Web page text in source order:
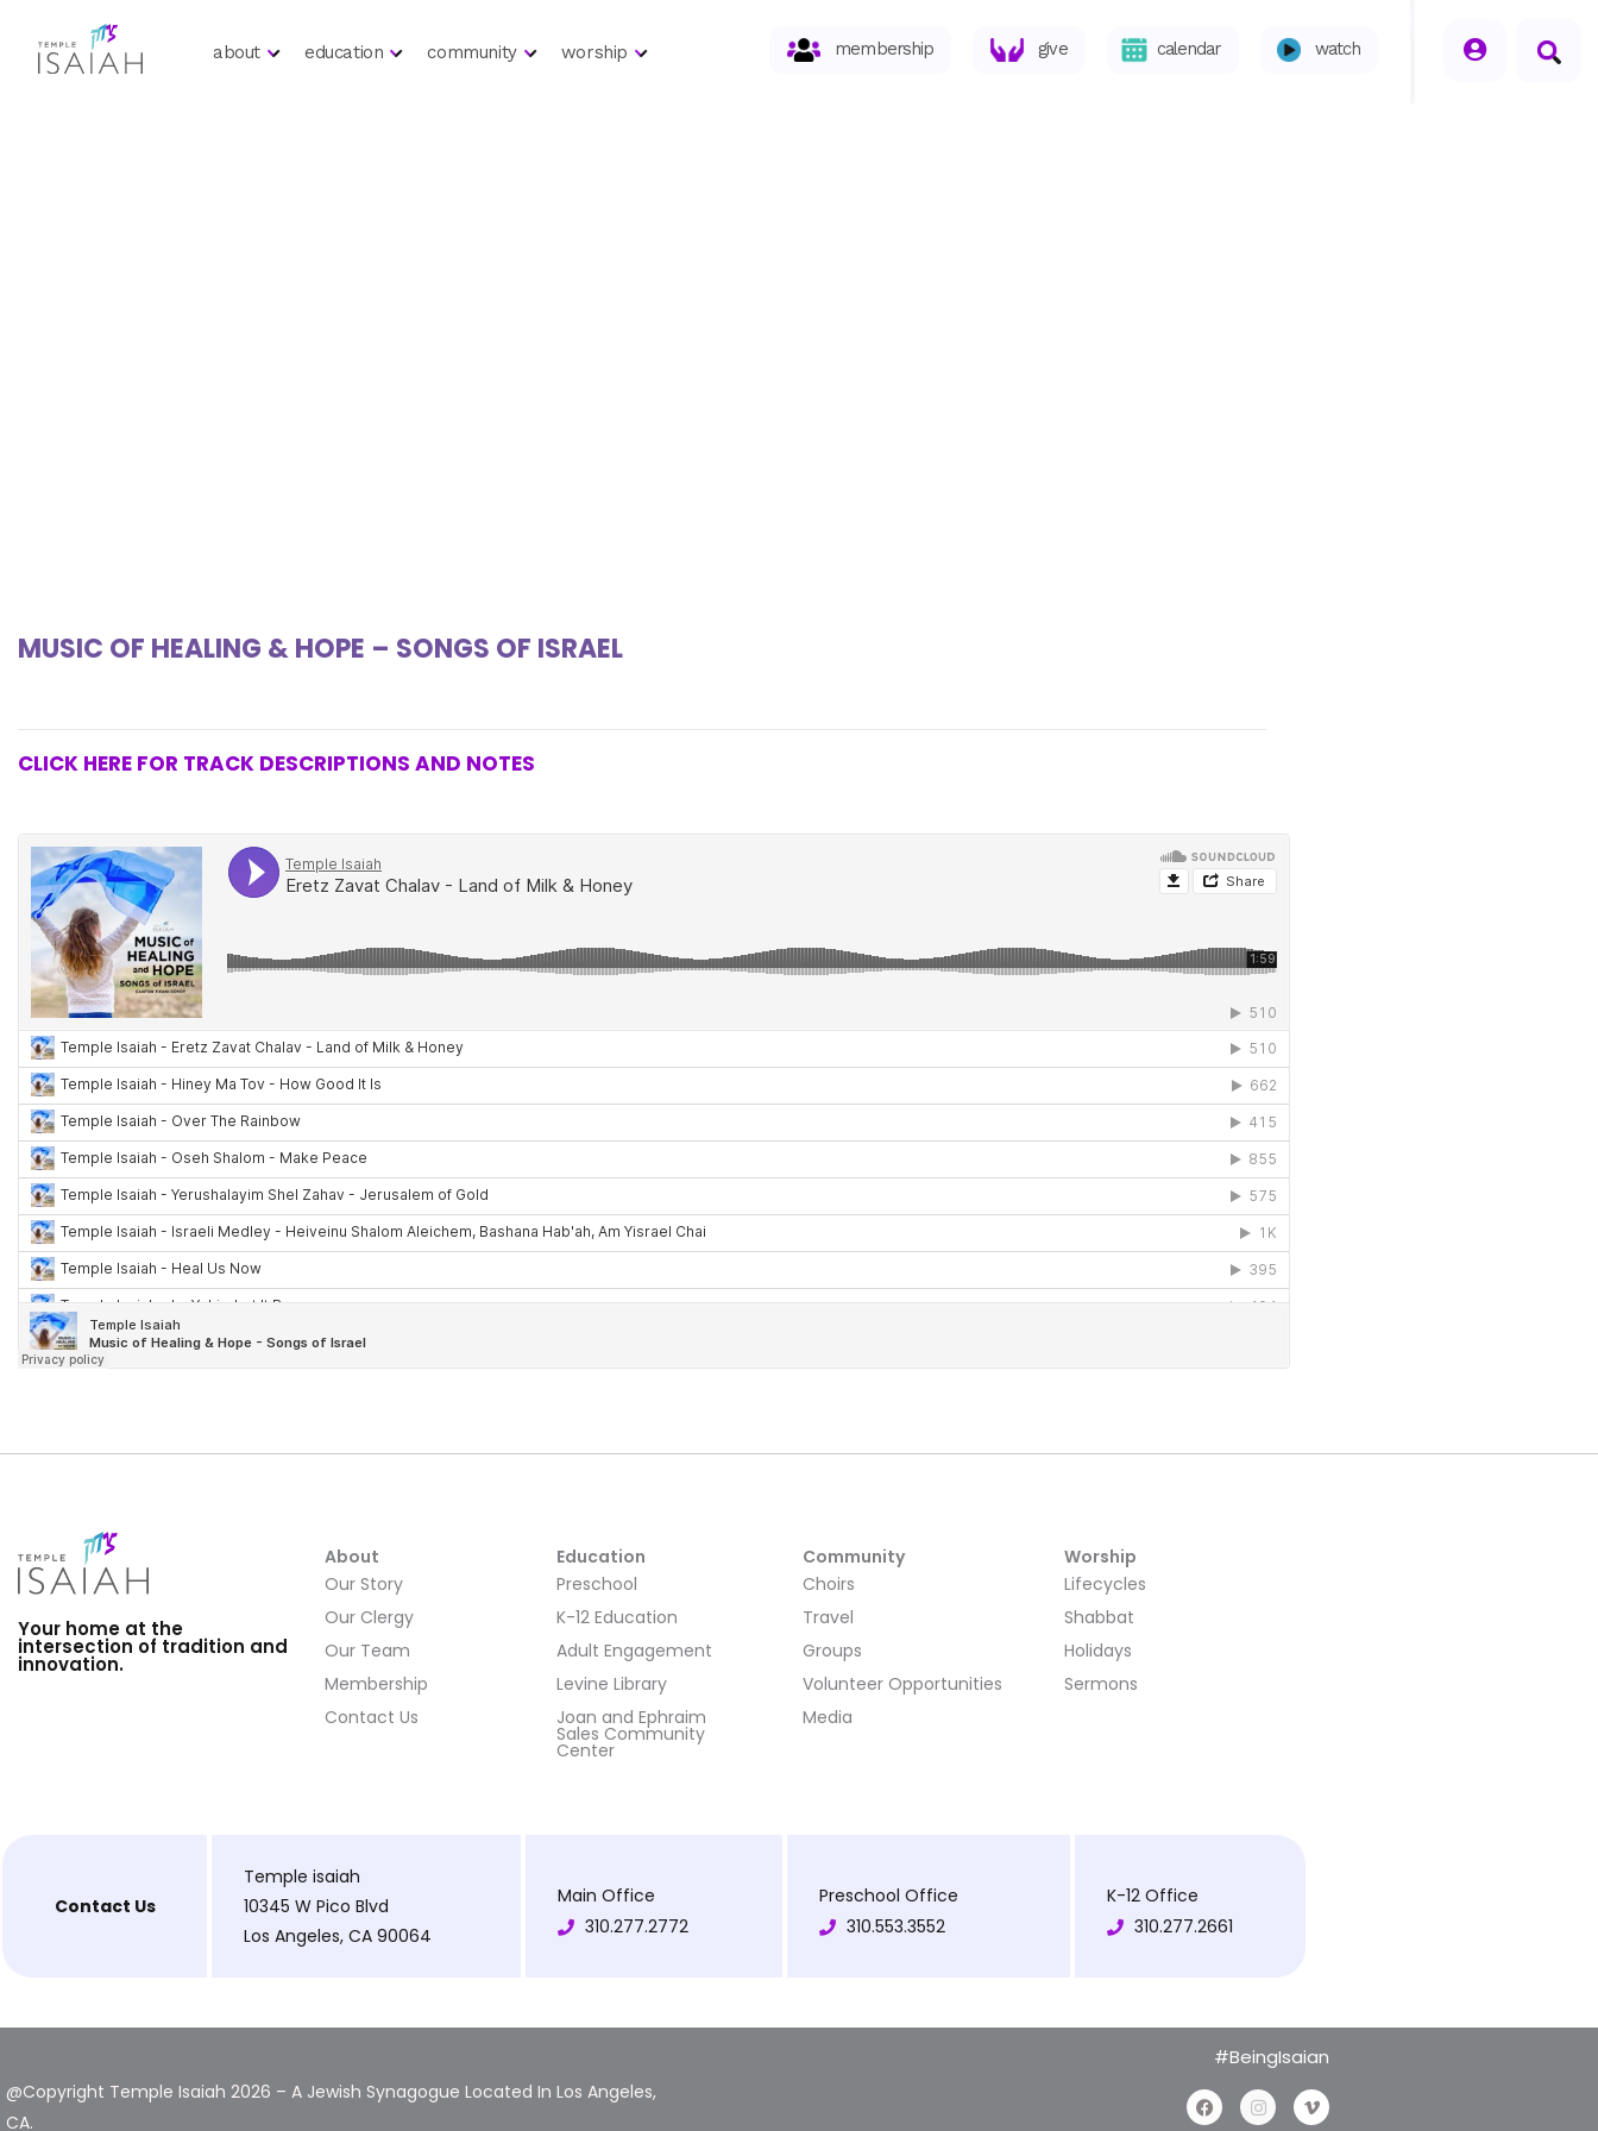
about education community worship membership give calendar watch
MUSIC OF HEALING & HOPE – SONGS OF ISRAEL
CLICK HERE FOR TRACK DESCRIPTIONS AND NOTES
Your home at the
intersection of tradition and
innovation.
About
Our Story
Our Clergy
Our Team
Membership
Contact Us
Education
Preschool
K-12 Education
Adult Engagement
Levine Library
Joan and Ephraim
Sales Community
Center
Community
Choirs
Travel
Groups
Volunteer Opportunities
Media
Worship
Lifecycles
Shabbat
Holidays
Sermons
Contact Us
Temple isaiah
10345 W Pico Blvd
Los Angeles, CA 90064
Main Office
310.277.2772
Preschool Office
310.553.3552
K-12 Office
310.277.2661
@Copyright Temple Isaiah 2026 – A Jewish Synagogue Located In Los Angeles,
CA.
#BeingIsaian